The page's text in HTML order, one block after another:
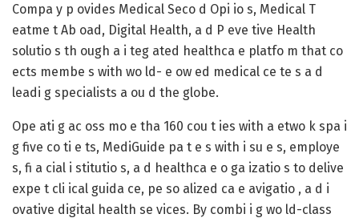
Compa y p ovides Medical Seco d Opi io s, Medical T
eatme t Ab oad, Digital Health, a d P eve tive Health
solutio s th ough a i teg ated healthca e platfo m that co
ects membe s with wo ld- e ow ed medical ce te s a d
leadi g specialists a ou d the globe.
Ope ati g ac oss mo e tha 160 cou t ies with a etwo k spa i
g five co ti e ts, MediGuide pa t e s with i su e s, employe
s, fi a cial i stitutio s, a d healthca e o ga izatio s to delive
expe t cli ical guida ce, pe so alized ca e avigatio , a d i
ovative digital health se vices. By combi i g wo ld-class